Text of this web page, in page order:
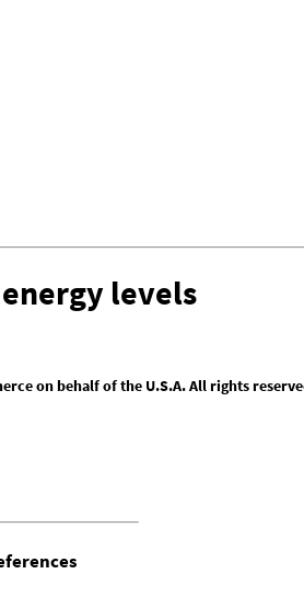
levels
on behalf of the U.S.A. All rights